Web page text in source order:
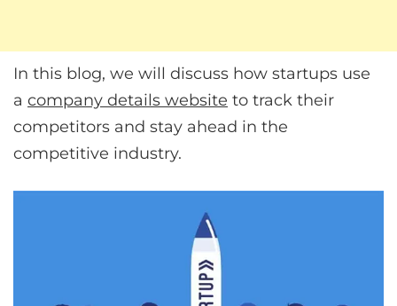
In this blog, we will discuss how startups use
a company details website to track their
competitors and stay ahead in the
competitive industry.